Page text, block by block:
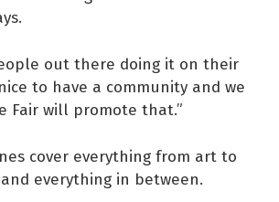
out there doing it on their
to have a community and we
Fair will promote that.”
cover everything from art to
everything in between.